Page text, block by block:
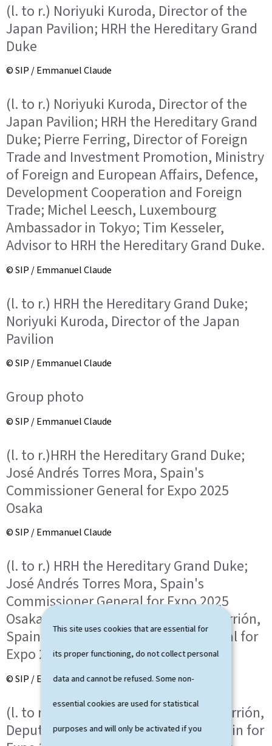
This site uses cookies that are essential for
its proper functioning, do not collect personal
data and cannot be refused. Some non-
essential cookies are used for statistical
purposes and will only be activated if you
(l. to r.) Noriyuki Kuroda, Director of the
Japan Pavilion; HRH the Hereditary Grand
Duke
© SIP / Emmanuel Claude
(l. to r.) Noriyuki Kuroda, Director of the
Japan Pavilion; HRH the Hereditary Grand
Duke; Pierre Ferring, Director of Foreign
Trade and Investment Promotion, Ministry
of Foreign and European Affairs, Defence,
Development Cooperation and Foreign
Trade; Michel Leesch, Luxembourg
Ambassador in Tokyo; Tim Kesseler,
Advisor to HRH the Hereditary Grand Duke.
© SIP / Emmanuel Claude
(l. to r.) HRH the Hereditary Grand Duke;
Noriyuki Kuroda, Director of the Japan
Pavilion
© SIP / Emmanuel Claude
Group photo
© SIP / Emmanuel Claude
(l. to r.)HRH the Hereditary Grand Duke;
José Andrés Torres Mora, Spain's
Commissioner General for Expo 2025
Osaka
© SIP / Emmanuel Claude
(l. to r.) HRH the Hereditary Grand Duke;
José Andrés Torres Mora, Spain's
Commissioner General for Expo 2025
Osaka; Paula Isabel Roure-Linhoff Carrión,
Spain's Deputy Commissioner General for
Expo 2025 Osaka
© SIP / Emmanuel Claude
(l. to r.) Paula Isabel Roure-Linhoff Carrión,
Deputy Commissioner General of Spain for